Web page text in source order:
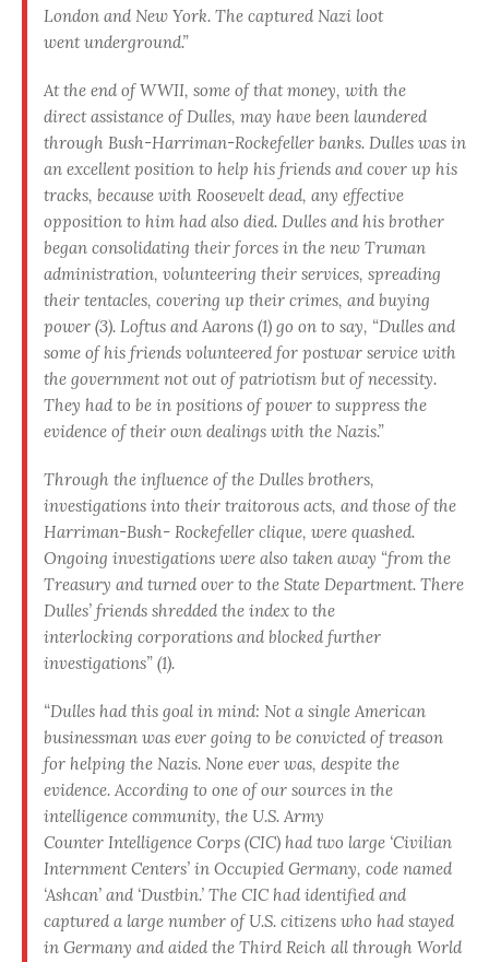
London and New York. The captured Nazi loot
went underground.”
At the end of WWII, some of that money, with the
direct assistance of Dulles, may have been laundered
through Bush-Harriman-Rockefeller banks. Dulles was in
an excellent position to help his friends and cover up his
tracks, because with Roosevelt dead, any effective
opposition to him had also died. Dulles and his brother
began consolidating their forces in the new Truman
administration, volunteering their services, spreading
their tentacles, covering up their crimes, and buying
power (3). Loftus and Aarons (1) go on to say, “Dulles and
some of his friends volunteered for postwar service with
the government not out of patriotism but of necessity.
They had to be in positions of power to suppress the
evidence of their own dealings with the Nazis.”
Through the influence of the Dulles brothers,
investigations into their traitorous acts, and those of the
Harriman-Bush- Rockefeller clique, were quashed.
Ongoing investigations were also taken away “from the
Treasury and turned over to the State Department. There
Dulles’ friends shredded the index to the
interlocking corporations and blocked further
investigations” (1).
“Dulles had this goal in mind: Not a single American
businessman was ever going to be convicted of treason
for helping the Nazis. None ever was, despite the
evidence. According to one of our sources in the
intelligence community, the U.S. Army
Counter Intelligence Corps (CIC) had two large ‘Civilian
Internment Centers’ in Occupied Germany, code named
‘Ashcan’ and ‘Dustbin.’ The CIC had identified and
captured a large number of U.S. citizens who had stayed
in Germany and aided the Third Reich all through World